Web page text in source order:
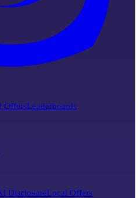
OffersLeaderboards
DisclosureLocal Offers